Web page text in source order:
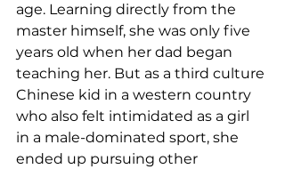
age. Learning directly from the
master himself, she was only five
years old when her dad began
teaching her. But as a third culture
Chinese kid in a western country
who also felt intimidated as a girl
in a male-dominated sport, she
ended up pursuing other